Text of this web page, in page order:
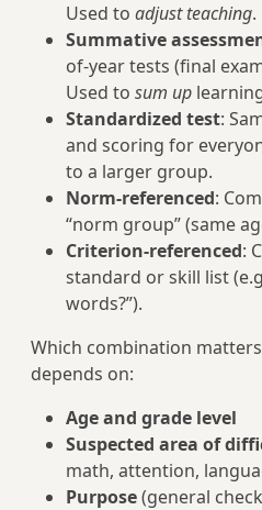
Used to adjust teaching.
Summative
of-year tests (final
Used to sum up
Standardized test:
and scoring for
to a larger group.
Norm-referenced:
“norm group” (same
Criterion-referenced:
standard or skill list
words?”).
Which combination
depends on:
Age and grade level
Suspected area of
math, attention,
Purpose(general